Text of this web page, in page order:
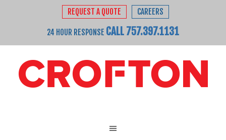
REQUEST A QUOTE CAREERS
24 HOUR RESPONSE CALL 757.397.1131